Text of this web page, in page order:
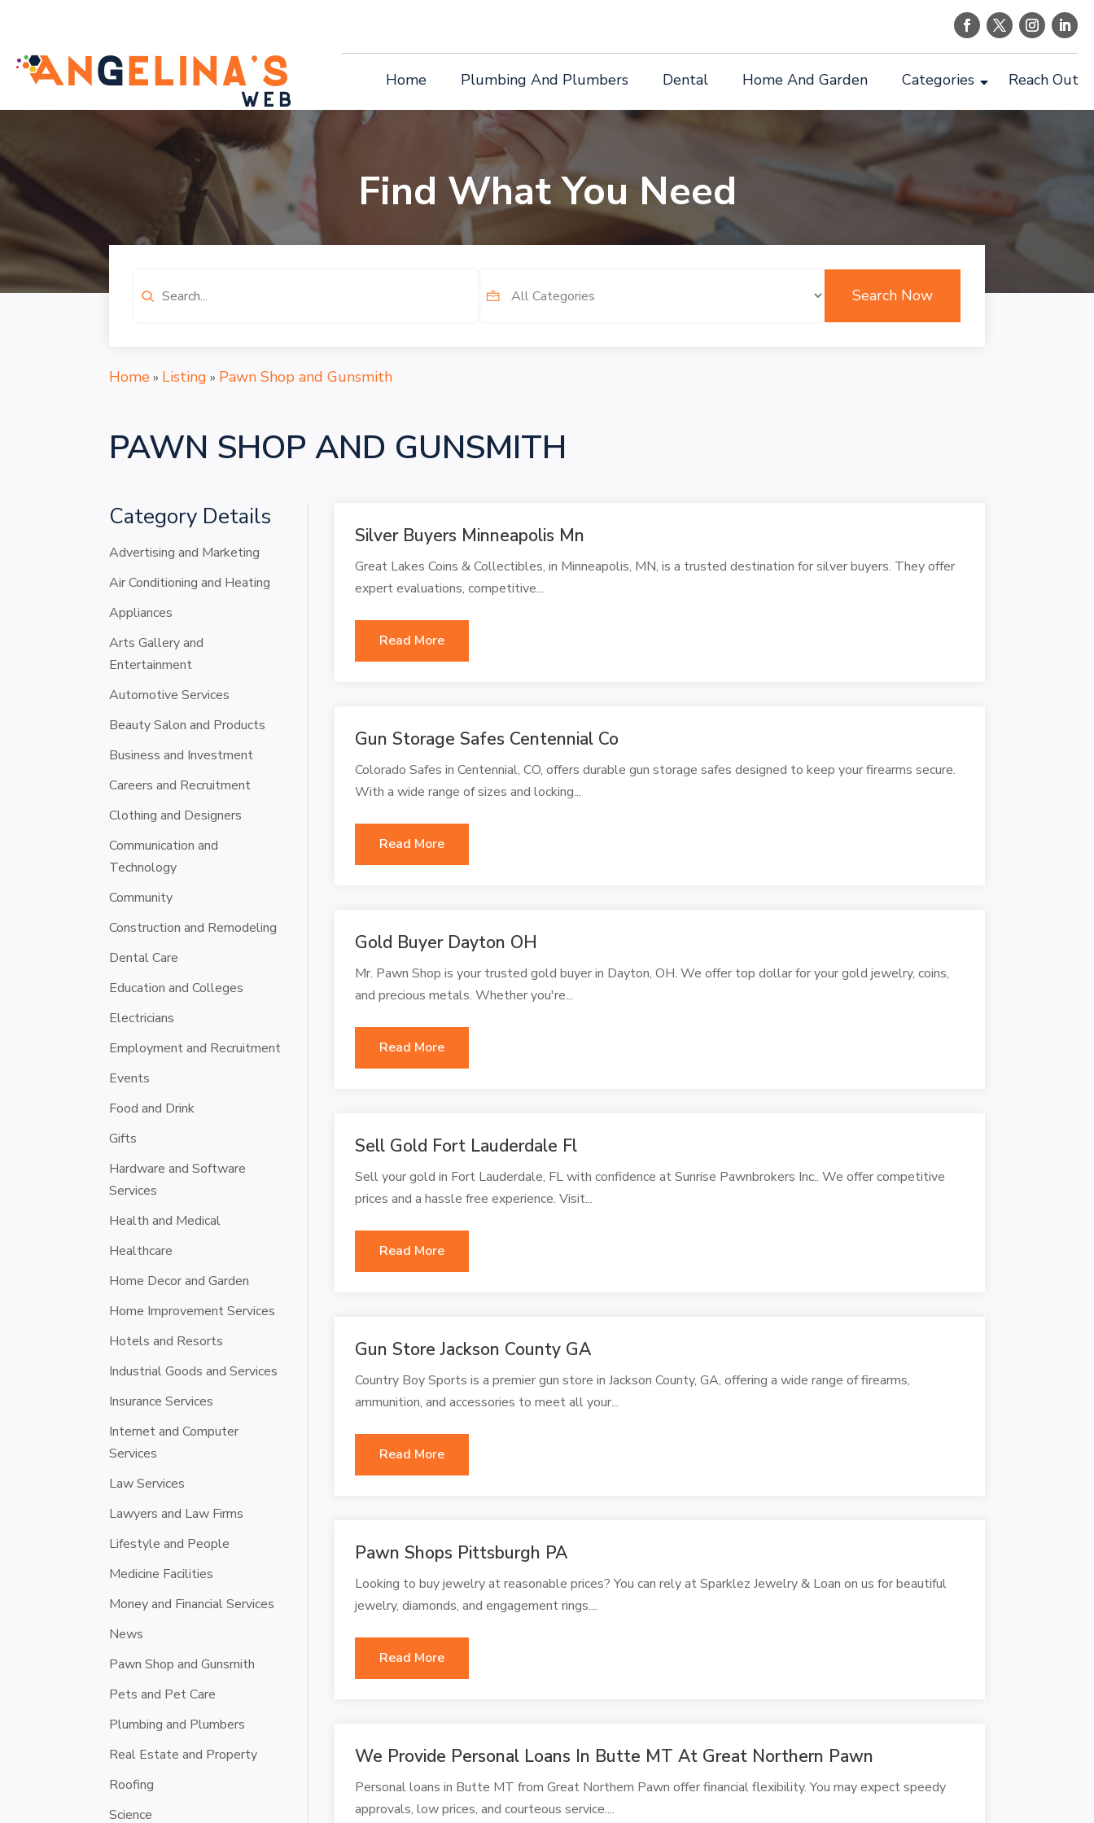
Home Plumbing And Plumbers Dental Home And Garden Categories Reach Out
Find What You Need
Search
Search Now
Home» Listing » Pawn Shop and Gunsmith
PAWN SHOP AND GUNSMITH
Category Details
Advertising and Marketing
Air Conditioning and Heating
Appliances
Arts Gallery and
Entertainment
Automotive Services
Beauty Salon and Products
Business and Investment
Careers and Recruitment
Clothing and Designers
Communication and
Technology
Community
Construction and Remodeling
Dental Care
Education and Colleges
Electricians
Employment and Recruitment
Events
Food and Drink
Gifts
Hardware and Software
Services
Health and Medical
Healthcare
Home Decor and Garden
Home Improvement Services
Hotels and Resorts
Industrial Goods and Services
Insurance Services
Internet and Computer
Services
Law Services
Lawyers and Law Firms
Lifestyle and People
Medicine Facilities
Money and Financial Services
News
Pawn Shop and Gunsmith
Pets and Pet Care
Plumbing and Plumbers
Real Estate and Property
Roofing
Science
Silver Buyers Minneapolis Mn
Great Lakes Coins & Collectibles, in Minneapolis, MN, is a trusted destination for silver buyers. They offer
expert evaluations, competitive...
Read More
Gun Storage Safes Centennial Co
Colorado Safes in Centennial, CO, offers durable gun storage safes designed to keep your firearms secure.
With a wide range of sizes and locking...
Read More
Gold Buyer Dayton OH
Mr. Pawn Shop is your trusted gold buyer in Dayton, OH. We offer top dollar for your gold jewelry, coins,
and precious metals. Whether you're...
Read More
Sell Gold Fort Lauderdale Fl
Sell your gold in Fort Lauderdale, FL with confidence at Sunrise Pawnbrokers Inc.. We offer competitive
prices and a hassle free experience. Visit...
Read More
Gun Store Jackson County GA
Country Boy Sports is a premier gun store in Jackson County, GA, offering a wide range of firearms,
ammunition, and accessories to meet all your...
Read More
Pawn Shops Pittsburgh PA
Looking to buy jewelry at reasonable prices? You can rely at Sparklez Jewelry & Loan on us for beautiful
jewelry, diamonds, and engagement rings....
Read More
We Provide Personal Loans In Butte MT At Great Northern Pawn
Personal loans in Butte MT from Great Northern Pawn offer financial flexibility. You may expect speedy
approvals, low prices, and courteous service....